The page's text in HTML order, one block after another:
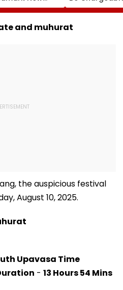
Court Ruling
Harm To
Instagram &
India?
and muhurat
the auspicious festival
August 10, 2025.
Upavasa Time
- 13 Hours 54 Mins